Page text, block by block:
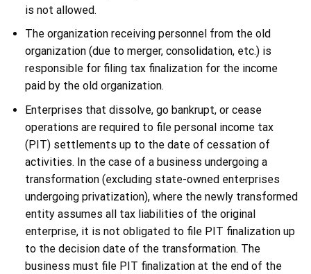
is not allowed.
The organization receiving personnel from the old
organization (due to merger, consolidation, etc.) is
responsible for filing tax finalization for the income
paid by the old organization.
Enterprises that dissolve, go bankrupt, or cease
operations are required to file personal income tax
(PIT) settlements up to the date of cessation of
activities. In the case of a business undergoing a
transformation (excluding state-owned enterprises
undergoing privatization), where the newly transformed
entity assumes all tax liabilities of the original
enterprise, it is not obligated to file PIT finalization up
to the decision date of the transformation. The
business must file PIT finalization at the end of the